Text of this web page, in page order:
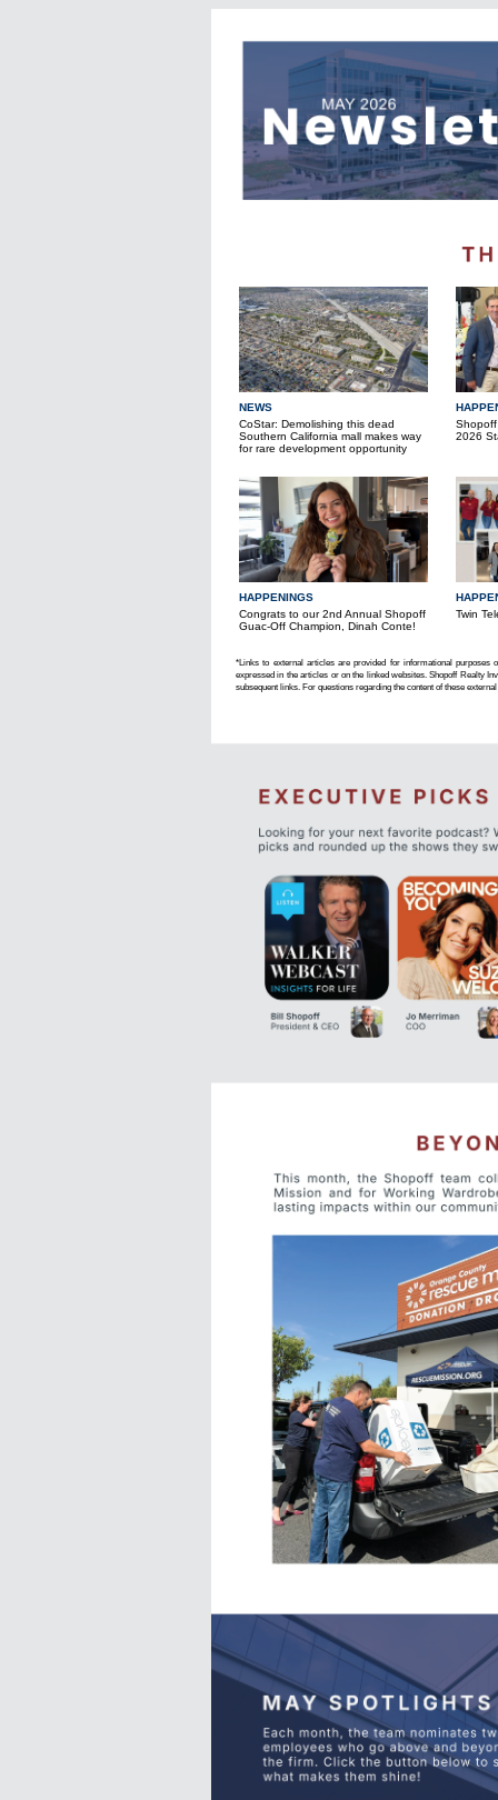
NEWS
CoStar: Demolishing this dead
Southern California mall makes way
for rare development opportunity
Shopoff
2026
HAPPENINGS
Congrats to our 2nd Annual Shopoff
Guac-Off Champion, Dinah Conte!
Twin
*Links to external articles are provided for informational purposes
expressed in the articles or on the linked websites. Shopoff Realty
subsequent links. For questions regarding the content of these